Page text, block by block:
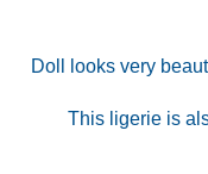
Doll looks very
This ligerie is